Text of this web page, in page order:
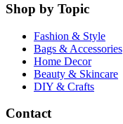
Shop by Topic
Fashion & Style
Bags & Accessories
Home Decor
Beauty & Skincare
DIY & Crafts
Contact